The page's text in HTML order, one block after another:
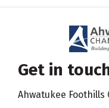
Get in
Ahwatukee Foothills